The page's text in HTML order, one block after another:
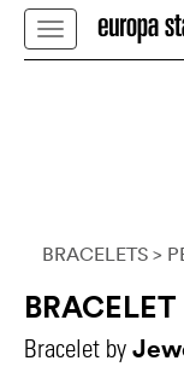
BRACELETS >
Bracelet by